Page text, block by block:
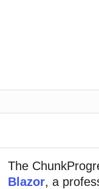
The
Blazor, a